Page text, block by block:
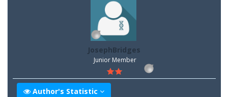
JosephBridges
Junior Member
Author's Statistic